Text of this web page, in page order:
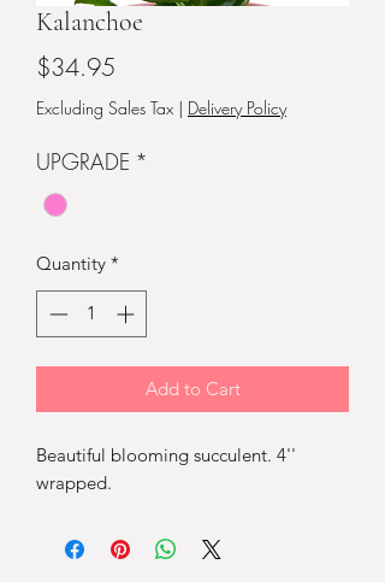
Kalanchoe
$34.95
Excluding Sales Tax | Delivery Policy
UPGRADE *
Quantity *
Add to Cart
Beautiful blooming succulent. 4''
wrapped.